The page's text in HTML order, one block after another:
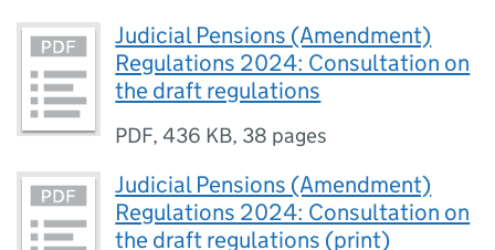
Judicial Pensions (Amendment)
Regulations 2024: Consultation on
the draft regulations
PDF,436 KB, 38 pages
Judicial Pensions (Amendment)
Regulations 2024: Consultation on
the draft regulations (print)